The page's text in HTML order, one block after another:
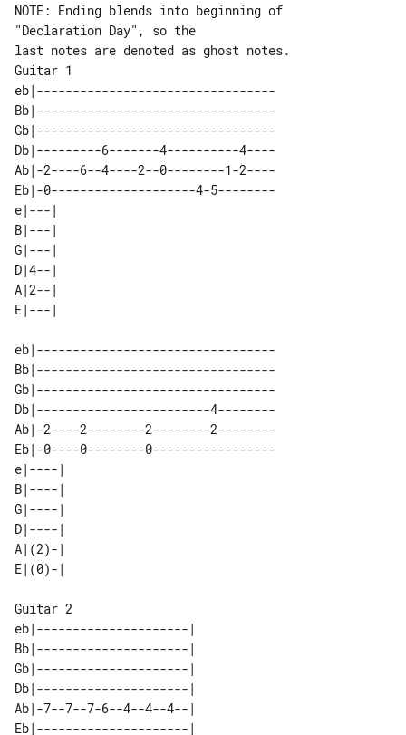
NOTE: Ending blends into beginning of
"Declaration Day", so the
Guitar 1
eb|---------------------------------
Bb|---------------------------------
Gb|---------------------------------
Db|---------6-------4----------4----
Ab|-2----6--4----2--0--------1-2----
Eb|-0--------------------4-5--------
e|---|
B|---|
G|---|
D|4--|
A|2--|
eb|---------------------------------
Bb|---------------------------------
Gb|---------------------------------
Db|------------------------4--------
Ab|-2----2--------2--------2--------
Eb|-0----0--------0-----------------
e|----|
B|----|
G|----|
D|----|
A|(2)-|
Guitar 2
eb|---------------------|
Bb|---------------------|
Gb|---------------------|
Db|---------------------|
Ab|-7--7--7-6--4--4--4--|